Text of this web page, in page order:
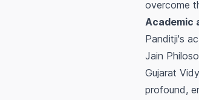
overcome
Academic
Panditji's
Jain
Gujarat
profound,